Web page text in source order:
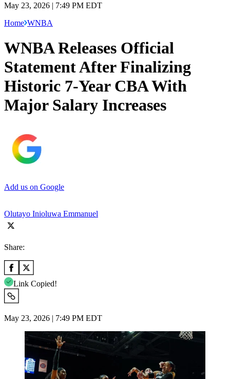
May 23, 2026 | 7:49 PM EDT
Home WNBA
WNBA Releases Official
Statement After Finalizing
Historic 7-Year CBA With
Major Salary Increases
Add us on Google
Olutayo Inioluwa Emmanuel
Share:
Link Copied!
May 23, 2026 | 7:49 PM EDT